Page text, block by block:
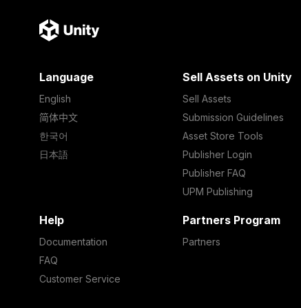
Language
English
简体中文
한국어
日本語
Sell Assets on Unity
Sell Assets
Submission Guidelines
Asset Store Tools
Publisher Login
Publisher FAQ
UPM Publishing
Help
Documentation
FAQ
Customer Service
Partners Program
Partners